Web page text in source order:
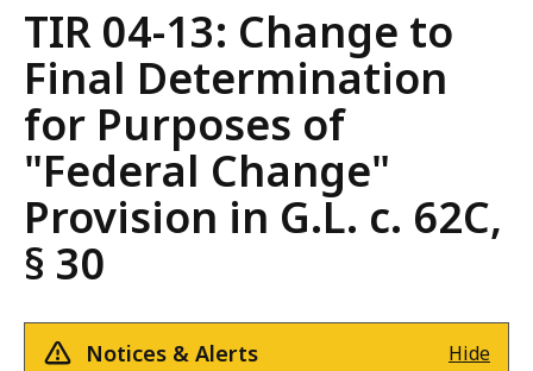
Technical
Information
Release
TIR 04-13: Change to
Final Determination
for Purposes of
"Federal Change"
Provision in G.L. c. 62C,
§ 30
Notices & Alerts Hide